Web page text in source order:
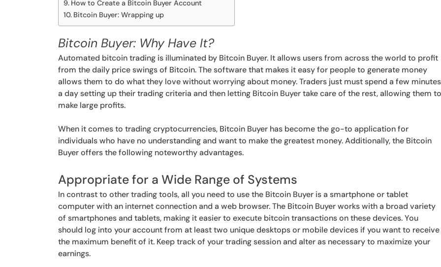
How to Create a Bitcoin Buyer Account
Bitcoin Buyer: Wrapping up
Bitcoin Buyer: Why Have It?
Automated bitcoin trading is illuminated by Bitcoin Buyer. It allows users from across the world to profit
from the daily price swings of Bitcoin. The software that makes it easy for people to generate money
allows them to do what they love without worrying about money. Traders just must spend a few minutes
a day setting up their trading criteria and then letting Bitcoin Buyer take care of the rest, allowing them
make large profits.
When it comes to trading cryptocurrencies, Bitcoin Buyer has become the go-to application for
individuals who have no understanding and want to make the greatest money. Additionally, the Bitcoin
Buyer offers the following noteworthy advantages.
Appropriate for a Wide Range of Systems
In contrast to other trading tools, all you need to use the Bitcoin Buyer is a smartphone or tablet
computer with an internet connection and a web browser. The Bitcoin Buyer works with a broad variety
of smartphones and tablets, making it easier to execute bitcoin transactions on these devices. You
should log into your account from at least two unique desktops or mobile devices if you want to receive
the maximum benefit of it. Keep track of your trading session and alter as necessary to maximize your
earnings.